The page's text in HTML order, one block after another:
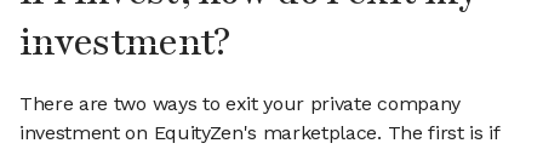
investment?
There are two ways to exit your private company
investment on EquityZen's marketplace. The first is if